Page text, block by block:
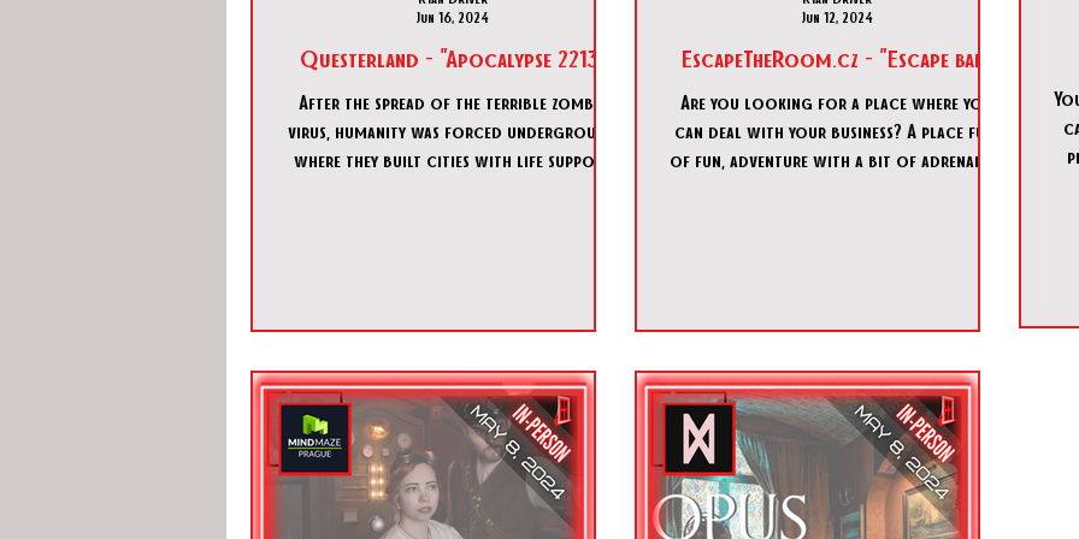
Questerland - "Apocalypse 2213"
After the spread of the terrible zombie
virus, humanity was forced underground
where they built cities with life support
Jun 16, 2024
EscapeTheRoom.cz - "Escape bar"
Are you looking for a place where you
can deal with your business? A place full
of fun, adventure with a bit of adrenaline
Jun 12, 2024